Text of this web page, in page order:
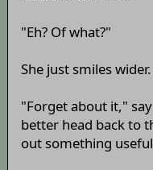
"Eh? Of what?"
She just smiles wider.
"Forget about it,"
better head back to
out something